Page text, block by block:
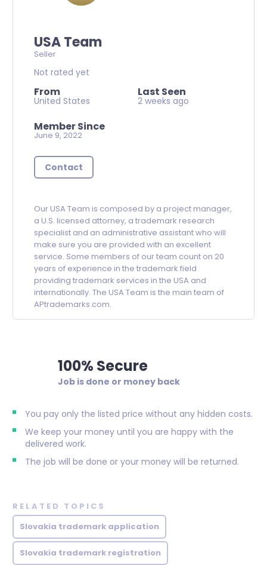
USA Team
Seller
Not rated yet
From
United States
Last Seen
2 weeks ago
Member Since
June 9, 2022
Contact
Our USA Team is composed by a project manager,
a U.S. licensed attorney, a trademark research
specialist and an administrative assistant who will
make sure you are provided with an excellent
service. Some members of our team count on 20
years of experience in the trademark field
providing trademark services in the USA and
internationally. The USA Team is the main team of
APtrademarks.com.
100% Secure
Job is done or money back
You pay only the listed price without any hidden costs.
We keep your money until you are happy with the
delivered work.
The job will be done or your money will be returned.
RELATED TOPICS
Slovakia trademark application
Slovakia trademark registration